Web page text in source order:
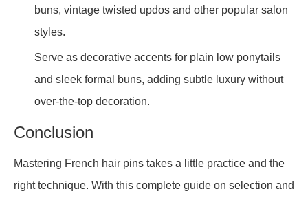
buns, vintage twisted updos and other popular salon
styles.
Serve as decorative accents for plain low ponytails
and sleek formal buns, adding subtle luxury without
over-the-top decoration.
Conclusion
Mastering French hair pins takes a little practice and the
right technique. With this complete guide on selection and